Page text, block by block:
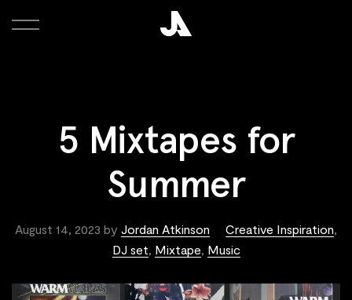
5 Mixtapes for
Summer
August 14, 2023 by Jordan Atkinson Creative Inspiration
DJ set Mixtape Music